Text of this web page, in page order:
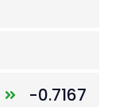
-0.7167